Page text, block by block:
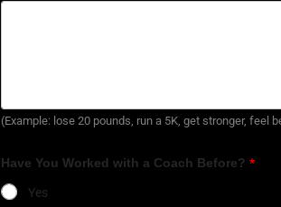
(Example: lose 20 pounds, run a 5K, get stronger, feel
Have You Worked with a Coach Before? *
Yes